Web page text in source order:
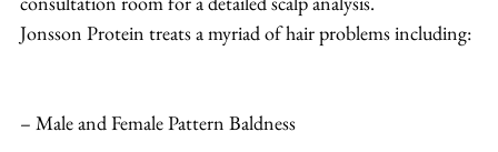
Jonsson Protein treats a myriad of hair problems including:
– Male and Female Pattern Baldness